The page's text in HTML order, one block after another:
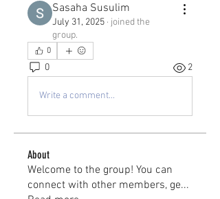
Sasaha Susulim
July 31, 2025 · joined the
group.
0
0 2
Write a comment...
About
Welcome to the group! You can
connect with other members, ge...